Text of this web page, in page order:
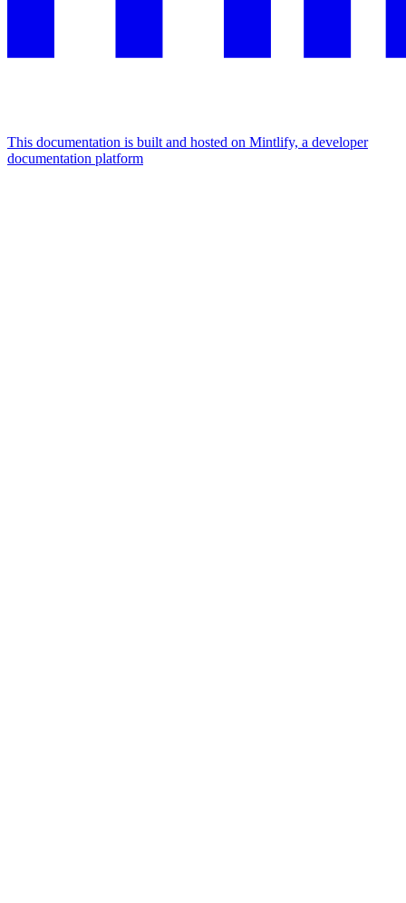
This documentation is built and hosted on Mintlify, a developer
documentation platform